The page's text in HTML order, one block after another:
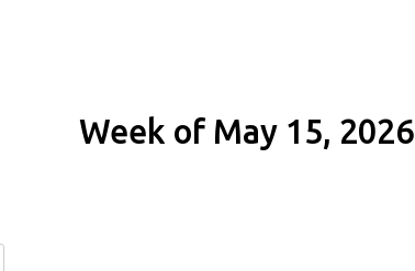
Week of May 15, 2026